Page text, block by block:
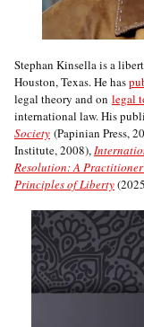
Stephan Kinsella is a
Houston, Texas. He has
legal theory and on legal
international law. His
Society (Papinian Press,
Institute, 2008),
Resolution: A
Principles of Liberty